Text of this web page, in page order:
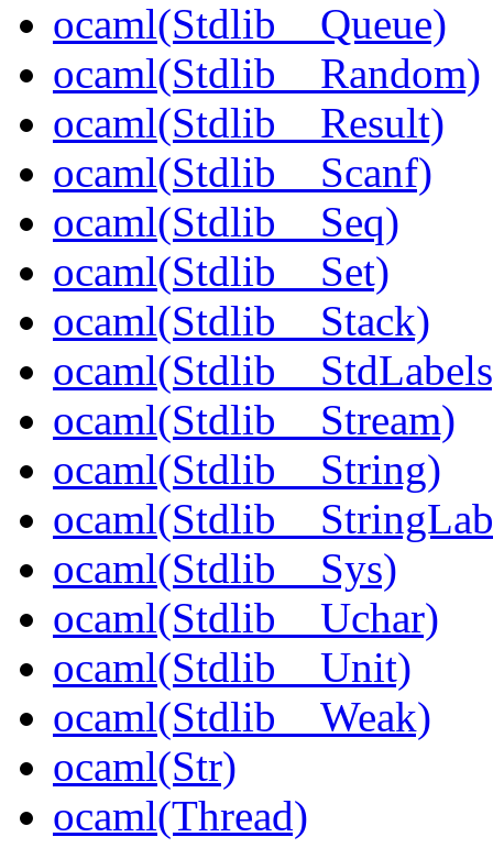
ocaml(Stdlib__Queue)
ocaml(Stdlib__Random)
ocaml(Stdlib__Result)
ocaml(Stdlib__Scanf)
ocaml(Stdlib__Seq)
ocaml(Stdlib__Set)
ocaml(Stdlib__Stack)
ocaml(Stdlib__Stream)
ocaml(Stdlib__String)
ocaml(Stdlib__Sys)
ocaml(Stdlib__Uchar)
ocaml(Stdlib__Unit)
ocaml(Stdlib__Weak)
ocaml(Str)
ocaml(Thread)